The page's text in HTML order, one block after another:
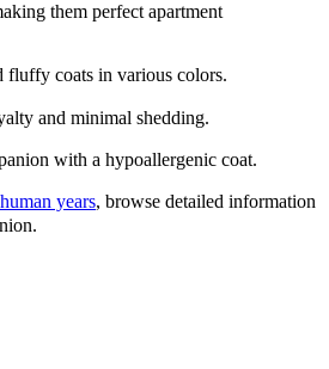
them perfect apartment
fluffy coats in various colors.
and minimal shedding.
with a hypoallergenic coat.
years, browse detailed information